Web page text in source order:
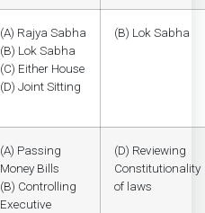
(A) Rajya Sabha
(B) Lok Sabha
(C) Either House
(D) Joint Sitting
(B) Lok Sabha
(A) Passing
Money Bills
(B) Controlling
Executive
(D) Reviewing
Constitutionality
of laws